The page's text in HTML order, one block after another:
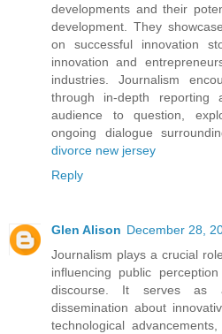
developments and their
development. They
on successful innovation
innovation and
industries. Journalism
through in-depth reporting
audience to question,
ongoing dialogue
divorce new jersey
Reply
Glen Alison December 28,
Journalism plays a crucial
influencing public
discourse. It serves as
dissemination about
technological